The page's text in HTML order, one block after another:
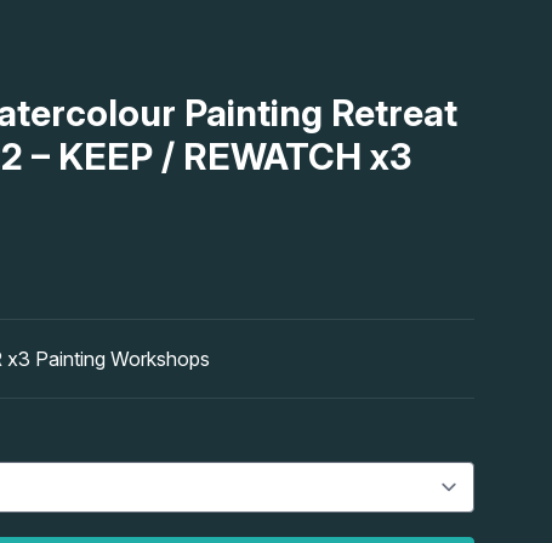
Painting Retreat
– KEEP / REWATCH x3
x3 Painting Workshops